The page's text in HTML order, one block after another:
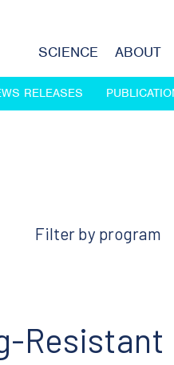
SCIENCE ABOUT
RELEASES
Filter by program
Cancer prevention
Resistant